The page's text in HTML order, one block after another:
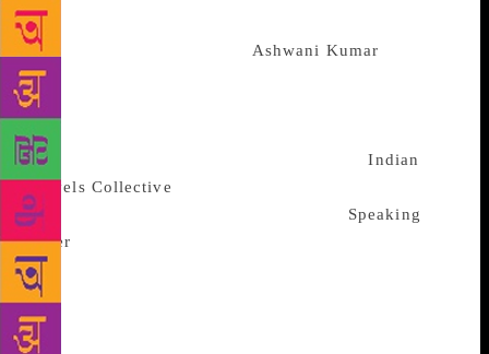
readers across the world,” she said. The
collaboration, according to Ashwani Kumar
Novels Collective, will also help bridge the gap
between English readers and India’s regional
literature classics. Under the partnership, 10 regional
literary masterpieces will be identified byIndian
Novels Collective
published, marketed and distributed by Speaking
Tiger
design for all shortlisted titles will be uniform and
decided mutually by the parties to this MoU, the
statement said.